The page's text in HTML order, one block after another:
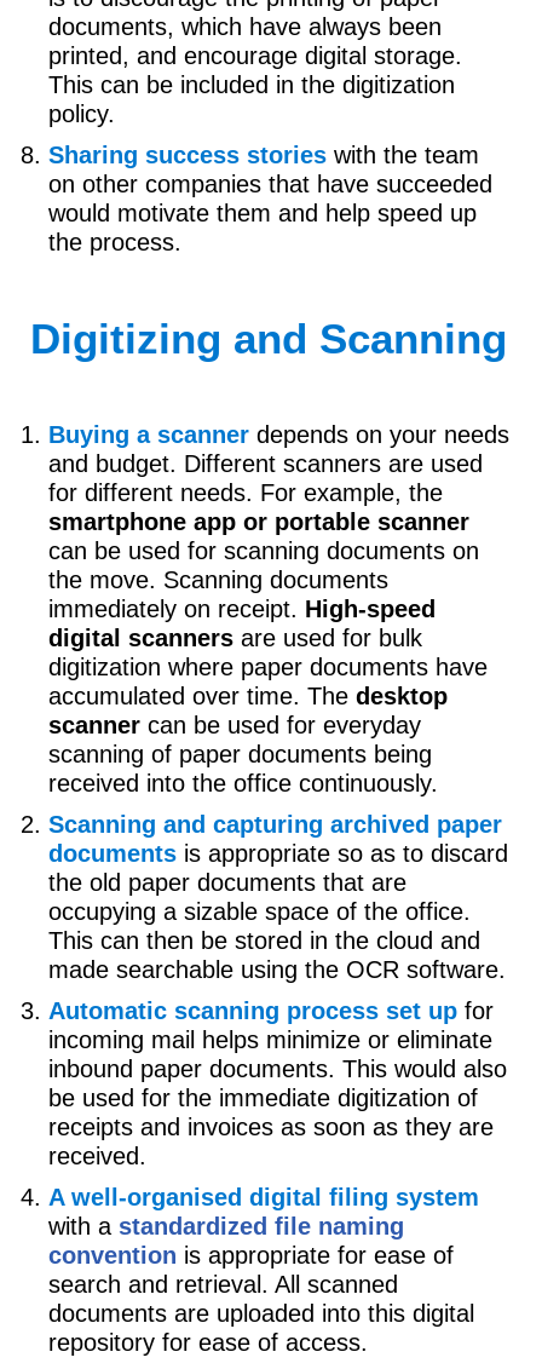
documents, which have always been
printed, and encourage digital storage.
This can be included in the digitization
policy.
Sharing success stories with the team
on other companies that have succeeded
would motivate them and help speed up
the process.
Digitizing and Scanning
Buying a scanner depends on your needs
and budget. Different scanners are used
for different needs. For example, the
smartphone app or portable scanner
can be used for scanning documents on
the move. Scanning documents
immediately on receipt. High-speed
digital scanners are used for bulk
digitization where paper documents have
accumulated over time. The desktop
scanner can be used for everyday
scanning of paper documents being
received into the office continuously.
Scanning and capturing archived paper
documents is appropriate so as to discard
the old paper documents that are
occupying a sizable space of the office.
This can then be stored in the cloud and
made searchable using the OCR software.
Automatic scanning process set up for
incoming mail helps minimize or eliminate
inbound paper documents. This would also
be used for the immediate digitization of
receipts and invoices as soon as they are
received.
A well-organised digital filing system
with a standardized file naming
convention is appropriate for ease of
search and retrieval. All scanned
documents are uploaded into this digital
repository for ease of access.